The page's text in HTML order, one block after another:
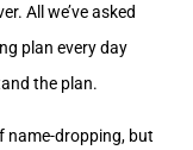
All we’ve asked
plan every day
the plan.
name-dropping, but